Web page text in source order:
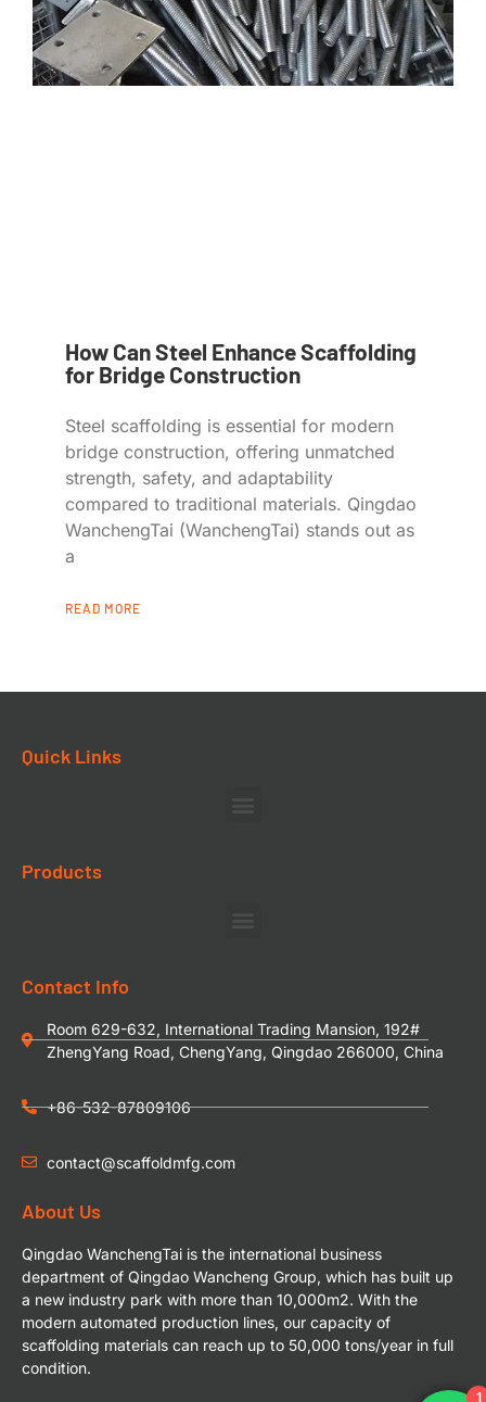
How Can Steel Enhance Scaffolding
for Bridge Construction
Steel scaffolding is essential for modern
bridge construction, offering unmatched
strength, safety, and adaptability
compared to traditional materials. Qingdao
WanchengTai (WanchengTai) stands out as
a
READ MORE
Quick Links
Products
Contact Info
Room 629-632, International Trading Mansion, 192#
ZhengYang Road, ChengYang, Qingdao 266000, China
+86-532-87809106
contact@scaffoldmfg.com
About Us
Qingdao WanchengTai is the international business
department of Qingdao Wancheng Group, which has built up
a new industry park with more than 10,000m2. With the
modern automated production lines, our capacity of
scaffolding materials can reach up to 50,000 tons/year in full
condition.
1